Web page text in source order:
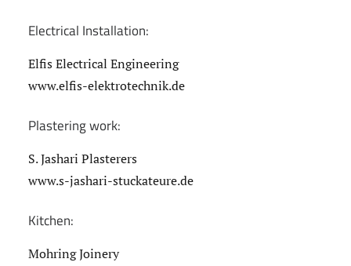
Electrical Installation:
Elfis Electrical Engineering
www.elfis-elektrotechnik.de
Plastering work:
S. Jashari Plasterers
www.s-jashari-stuckateure.de
Kitchen:
Mohring Joinery